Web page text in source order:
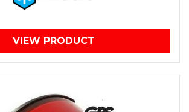
VIEW PRODUCT